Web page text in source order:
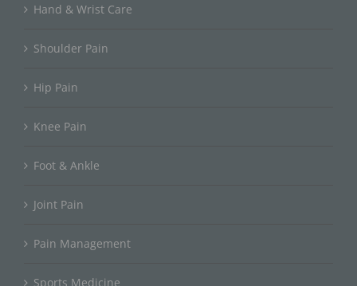
Hand & Wrist Care
Shoulder Pain
Hip Pain
Knee Pain
Foot & Ankle
Joint Pain
Pain Management
Sports Medicine